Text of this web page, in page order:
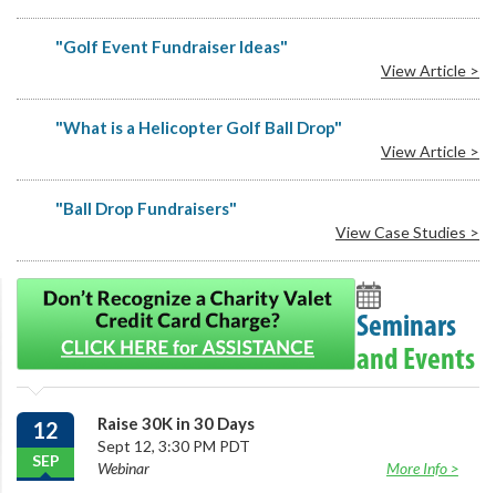
"Golf Event Fundraiser Ideas"
View Article >
"What is a Helicopter Golf Ball Drop"
View Article >
"Ball Drop Fundraisers"
View Case Studies >
Seminars
and Events
12
SEP
Raise 30K in 30 Days
Sept 12, 3:30 PM PDT
Webinar
More Info >